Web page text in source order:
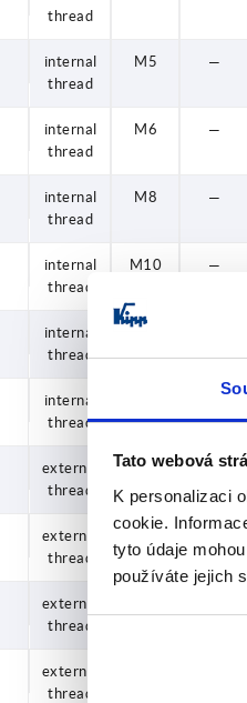
Tato webová
K personalizaci
cookie.
tyto údaje
používáte jejich
M16
thread
thread
thread
thread
thread
thread
thread
thread
thread
thread
thread
thread
thread
thread
thread
hole
hole
hole
hole
hole
socket
socket
socket
socket
socket
thread
internal
thread
M5 —
internal
thread
M6 —
internal
thread
M8 —
internal
thread
M10 —
internal
thread
M12
internal
thread
external
thread
M5 20
external
thread
external
thread
external
thread